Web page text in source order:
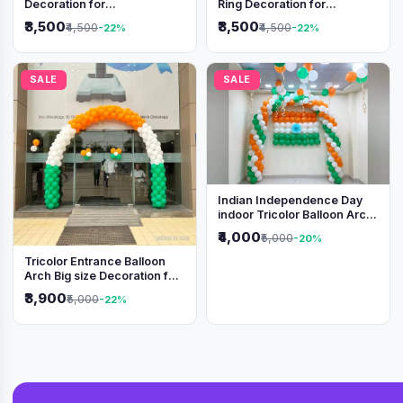
Decoration for
Independence Day &
Republic Day Events
₹3,500₹4,500-22%
Ring Decoration for
Independence Day &
Republic Day
₹3,500₹4,500-22%
SALE
Tricolor Entrance Balloon
Arch Big size Decoration for
Independence Day &
Republic Day
₹3,900₹5,000-22%
SALE
Indian Independence Day
indoor Tricolor Balloon Arch
Decoration
₹4,000₹5,000-20%